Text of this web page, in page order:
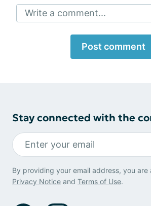
Write a comment...
Post comment
Stay connected with the
By providing your email address, you are
Privacy Notice and Terms of Use.